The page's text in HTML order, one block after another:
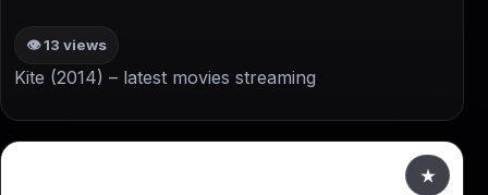
👁 13 views
Kite (2014) – latest movies streaming
★